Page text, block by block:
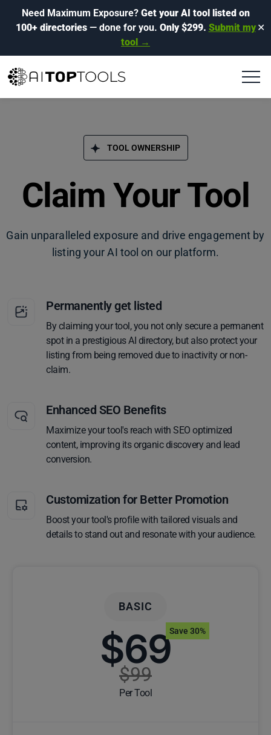
Need Maximum Exposure? Get your AI tool listed on
100+ directories— done for you. Only $299. Submit my
tool →
✕
TOOL OWNERSHIP
Claim Your Tool
Gain unparalleled exposure and drive engagement by
listing your AI tool on our platform.
Permanently get listed
By claiming your tool, you not only secure a permanent
spot in a prestigious AI directory, but also protect your
listing from being removed due to inactivity or non-
claim.
Enhanced SEO Benefits
Maximize your tool's reach with SEO optimized
content, improving its organic discovery and lead
conversion.
Customization for Better Promotion
Boost your tool's profile with tailored visuals and
details to stand out and resonate with your audience.
BASIC
$69
$99
Per Tool
Save 30%